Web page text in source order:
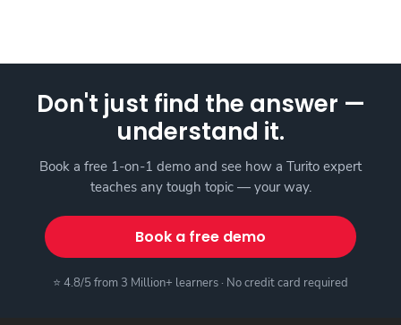
Don't just find the answer —
understand it.
Book a free 1-on-1 demo and see how a Turito expert
teaches any tough topic — your way.
Book a free demo
⭐ 4.8/5 from 3 Million+ learners · No credit card required